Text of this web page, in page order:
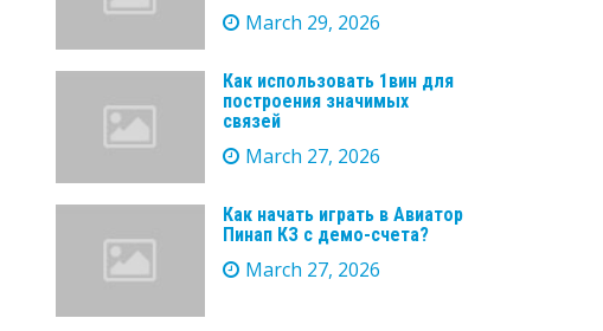
March 29, 2026
Как использовать 1вин для
построения значимых
связей
March 27, 2026
Как начать играть в Авиатор
Пинап КЗ с демо-счета?
March 27, 2026